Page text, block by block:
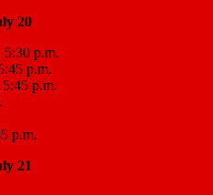
20
5:30 p.m.
p.m.
p.m.
p.m.
21